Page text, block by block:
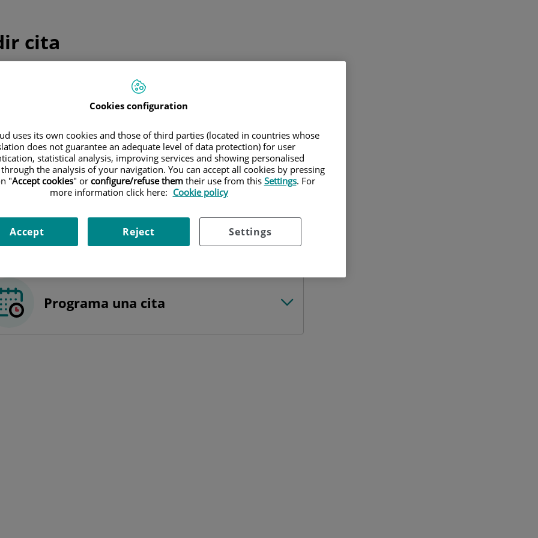
cita
telefónica inmediata
general y pediatría
Sólo medicina general y pediatría
Consulta telefónica inmediata
programada
Programa una cita
Cookies configuration
uses its own cookies and those of third parties (located in countries whose
does not guarantee an adequate level of data protection) for user
statistical analysis, improving services and showing personalised
the analysis of your navigation. You can accept all cookies by pressing
"Accept cookies" or configure/refuse themtheir use from this Settings. For
more information click here: Cookie policy
Settings
Reject
Accept